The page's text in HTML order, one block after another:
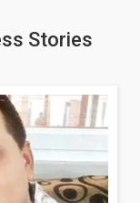
Stories